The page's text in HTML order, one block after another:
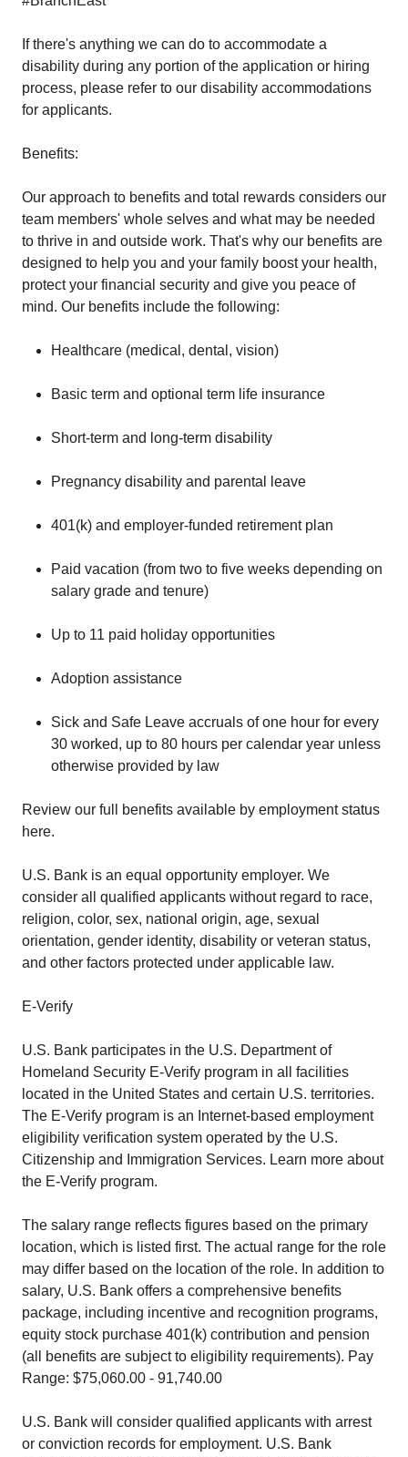
If there's anything we can do to accommodate a
disability during any portion of the application or hiring
process, please refer to our disability accommodations
for applicants.
Benefits:
Our approach to benefits and total rewards considers our
team members' whole selves and what may be needed
to thrive in and outside work. That's why our benefits are
designed to help you and your family boost your health,
protect your financial security and give you peace of
mind. Our benefits include the following:
Healthcare (medical, dental, vision)
Basic term and optional term life insurance
Short-term and long-term disability
Pregnancy disability and parental leave
401(k) and employer-funded retirement plan
Paid vacation (from two to five weeks depending on
salary grade and tenure)
Up to 11 paid holiday opportunities
Adoption assistance
Sick and Safe Leave accruals of one hour for every
30 worked, up to 80 hours per calendar year unless
otherwise provided by law
Review our full benefits available by employment status
here.
U.S. Bank is an equal opportunity employer. We
consider all qualified applicants without regard to race,
religion, color, sex, national origin, age, sexual
orientation, gender identity, disability or veteran status,
and other factors protected under applicable law.
E-Verify
U.S. Bank participates in the U.S. Department of
Homeland Security E-Verify program in all facilities
located in the United States and certain U.S. territories.
The E-Verify program is an Internet-based employment
eligibility verification system operated by the U.S.
Citizenship and Immigration Services. Learn more about
the E-Verify program.
The salary range reflects figures based on the primary
location, which is listed first. The actual range for the role
may differ based on the location of the role. In addition to
salary, U.S. Bank offers a comprehensive benefits
package, including incentive and recognition programs,
equity stock purchase 401(k) contribution and pension
(all benefits are subject to eligibility requirements). Pay
Range: $75,060.00 - 91,740.00
U.S. Bank will consider qualified applicants with arrest
or conviction records for employment. U.S. Bank